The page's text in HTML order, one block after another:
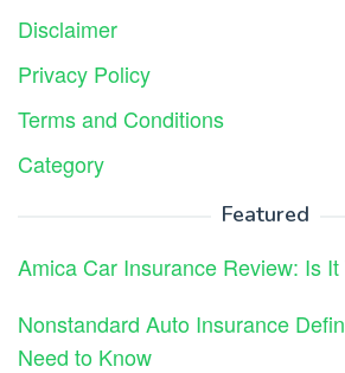
Disclaimer
Privacy Policy
Terms and Conditions
Category
Featured
Amica Car Insurance Review: Is
Nonstandard Auto Insurance
Need to Know